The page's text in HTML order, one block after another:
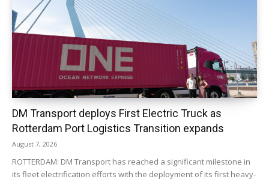
DM Transport deploys First Electric Truck as
Rotterdam Port Logistics Transition expands
August 7, 2026
ROTTERDAM: DM Transport has reached a significant milestone in
its fleet electrification efforts with the deployment of its first heavy-